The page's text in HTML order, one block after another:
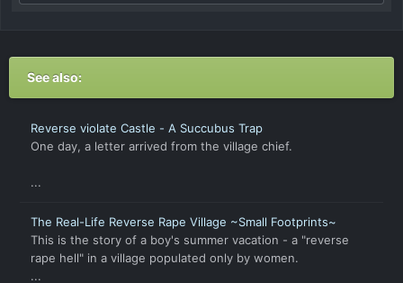
See also:
Reverse violate Castle - A Succubus Trap
One day, a letter arrived from the village chief.
...
The Real-Life Reverse Rape Village ~Small Footprints~
This is the story of a boy's summer vacation - a "reverse
rape hell" in a village populated only by women.
...